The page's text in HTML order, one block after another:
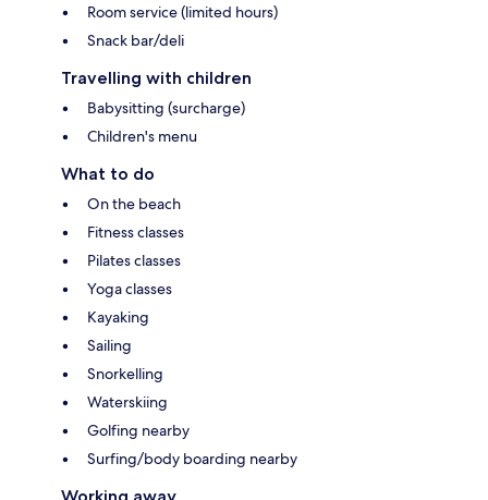
Room service (limited hours)
Snack bar/deli
Travelling with children
Babysitting (surcharge)
Children's menu
What to do
On the beach
Fitness classes
Pilates classes
Yoga classes
Kayaking
Sailing
Snorkelling
Waterskiing
Golfing nearby
Surfing/body boarding nearby